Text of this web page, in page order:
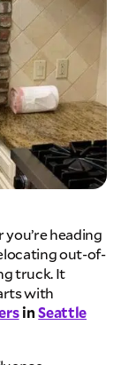
heading
out-of-
truck. It
with
inSeattle